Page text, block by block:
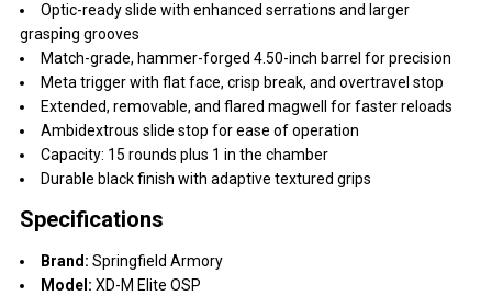
Optic-ready slide with enhanced serrations and larger
grasping grooves
Match-grade, hammer-forged 4.50-inch barrel for precision
Meta trigger with flat face, crisp break, and overtravel stop
Extended, removable, and flared magwell for faster reloads
Ambidextrous slide stop for ease of operation
Capacity: 15 rounds plus 1 in the chamber
Durable black finish with adaptive textured grips
Specifications
Brand: Springfield Armory
Model: XD-M Elite OSP